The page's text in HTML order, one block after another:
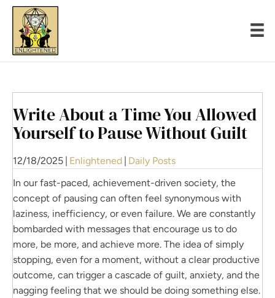
Write About a Time You Allowed
Yourself to Pause Without Guilt
12/18/2025 Enlightened Daily Posts
In our fast-paced, achievement-driven society, the
concept of pausing can often feel synonymous with
laziness, inefficiency, or even failure. We are constantly
bombarded with messages that encourage us to do
more, be more, and achieve more. The idea of simply
stopping, even for a moment, without a clear productive
outcome, can trigger a cascade of guilt, anxiety, and the
nagging feeling that we should be doing something else.